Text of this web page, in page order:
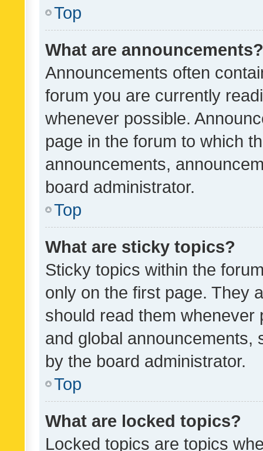
Top
What are announcements?
Announcements often
forum you are currently
whenever possible.
page in the forum to which
announcements,
board administrator.
Top
What are sticky topics?
Sticky topics within the
only on the first page. They
should read them whenever
and global announcements,
by the board administrator.
Top
What are locked topics?
Locked topics are topics